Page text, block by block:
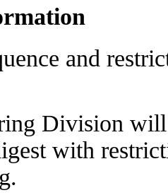
and
Division
with